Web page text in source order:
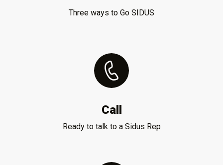
Three ways to Go SIDUS
Call
Ready to talk to a Sidus Rep